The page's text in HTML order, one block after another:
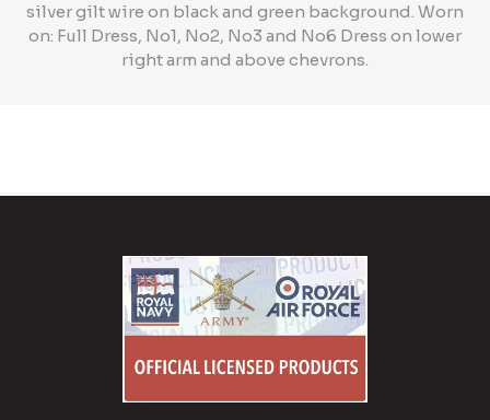
silver gilt wire on black and green background. Worn
on: Full Dress, No1, No2, No3 and No6 Dress on lower
right arm and above chevrons.